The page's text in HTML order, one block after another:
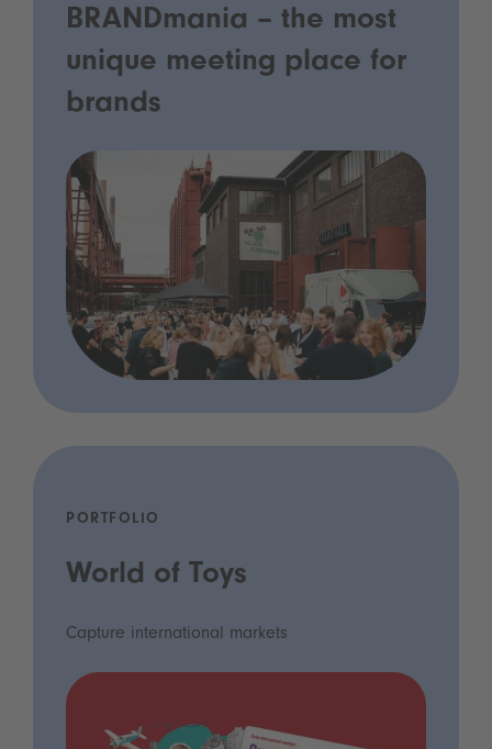
BRANDmania – the most
unique meeting place for
brands
PORTFOLIO
World of Toys
Capture international markets